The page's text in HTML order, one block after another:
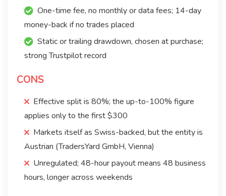
One-time fee, no monthly or data fees; 14-day
money-back if no trades placed
Static or trailing drawdown, chosen at purchase;
strong Trustpilot record
CONS
Effective split is 80%; the up-to-100% figure
applies only to the first $300
Markets itself as Swiss-backed, but the entity is
Austrian (TradersYard GmbH, Vienna)
Unregulated; 48-hour payout means 48 business
hours, longer across weekends